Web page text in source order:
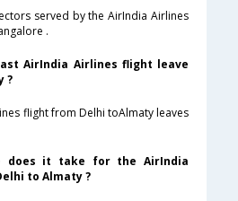
served by the AirIndia Airlines
.
AirIndia Airlines flight leave
?
flight from Delhi toAlmaty leaves
does it take for the AirIndia
to Almaty ?